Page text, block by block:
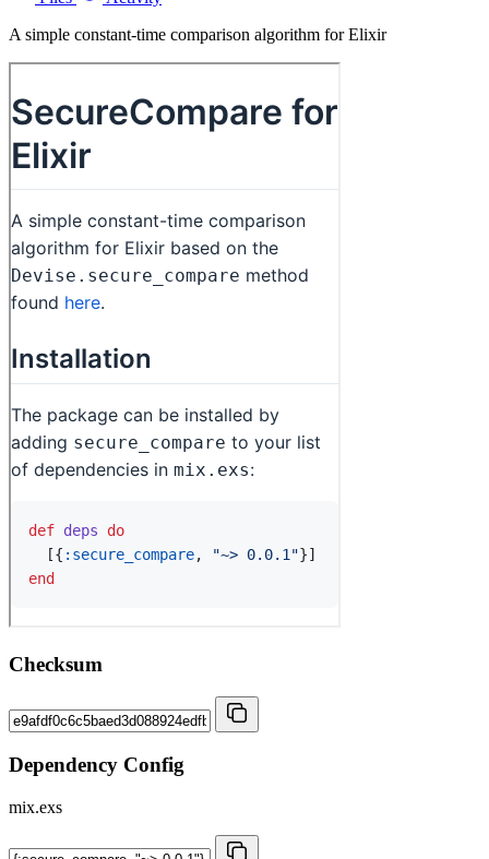
A simple constant-time comparison algorithm for Elixir
Checksum
Dependency Config
mix.exs